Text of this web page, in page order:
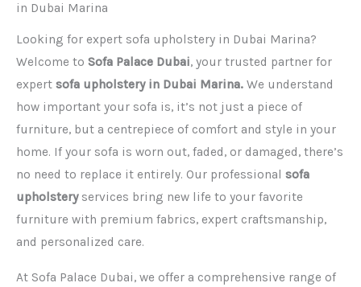
in Dubai Marina
Looking for expert sofa upholstery in Dubai Marina?
Welcome to Sofa Palace Dubai, your trusted partner for
expert sofa upholstery in Dubai Marina. We understand
how important your sofa is, it’s not just a piece of
furniture, but a centrepiece of comfort and style in your
home. If your sofa is worn out, faded, or damaged, there’s
no need to replace it entirely. Our professional sofa
upholsteryservices bring new life to your favorite
furniture with premium fabrics, expert craftsmanship,
and personalized care.
At Sofa Palace Dubai, we offer a comprehensive range of